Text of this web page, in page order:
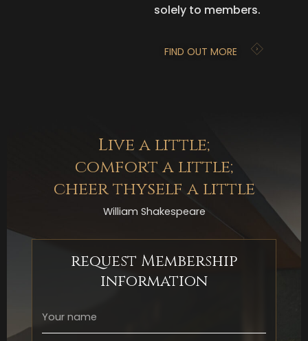
solely to members.
FIND OUT MORE
Live a little;
comfort a little;
cheer thyself a little
William Shakespeare
request Membership
information